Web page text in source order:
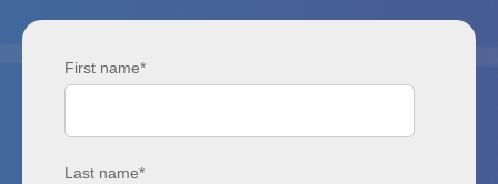
First name*
Last name*